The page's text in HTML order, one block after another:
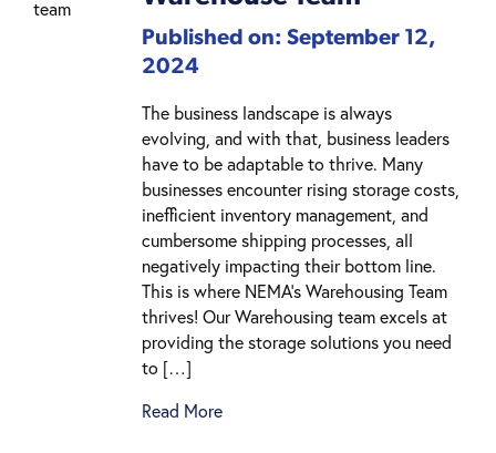
Published on: September 12,
2024
The business landscape is always
evolving, and with that, business leaders
have to be adaptable to thrive. Many
businesses encounter rising storage costs,
inefficient inventory management, and
cumbersome shipping processes, all
negatively impacting their bottom line.
This is where NEMA’s Warehousing Team
thrives! Our Warehousing team excels at
providing the storage solutions you need
to […]
Read More